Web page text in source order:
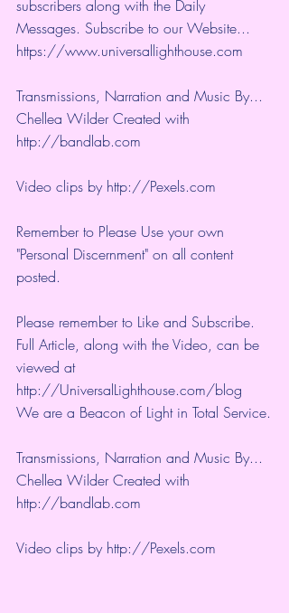
subscribers along with the Daily
Messages. Subscribe to our Website...
https://www.universallighthouse.com
Transmissions, Narration and Music By...
Chellea Wilder Created with
http://bandlab.com
Video clips by http://Pexels.com
Remember to Please Use your own
"Personal Discernment" on all content
posted.
Please remember to Like and Subscribe.
Full Article, along with the Video, can be
viewed at
http://UniversalLighthouse.com/blog
We are a Beacon of Light in Total Service.
Transmissions, Narration and Music By...
Chellea Wilder Created with
http://bandlab.com
Video clips by http://Pexels.com